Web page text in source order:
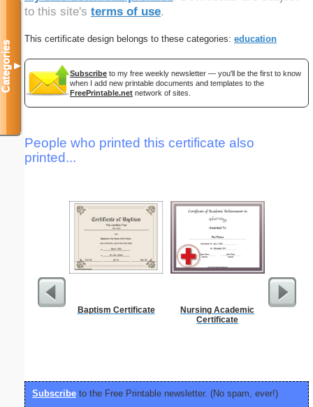
to this site's terms of use.
This certificate design belongs to these categories: education
Subscribe to my free weekly newsletter — you'll be the first to know
when I add new printable documents and templates to the
FreePrintable.net network of sites.
People who printed this certificate also
printed...
Baptism Certificate
Nursing Academic
Certificate
Subscribe to the Free Printable newsletter. (No spam, ever!)
Categories▼